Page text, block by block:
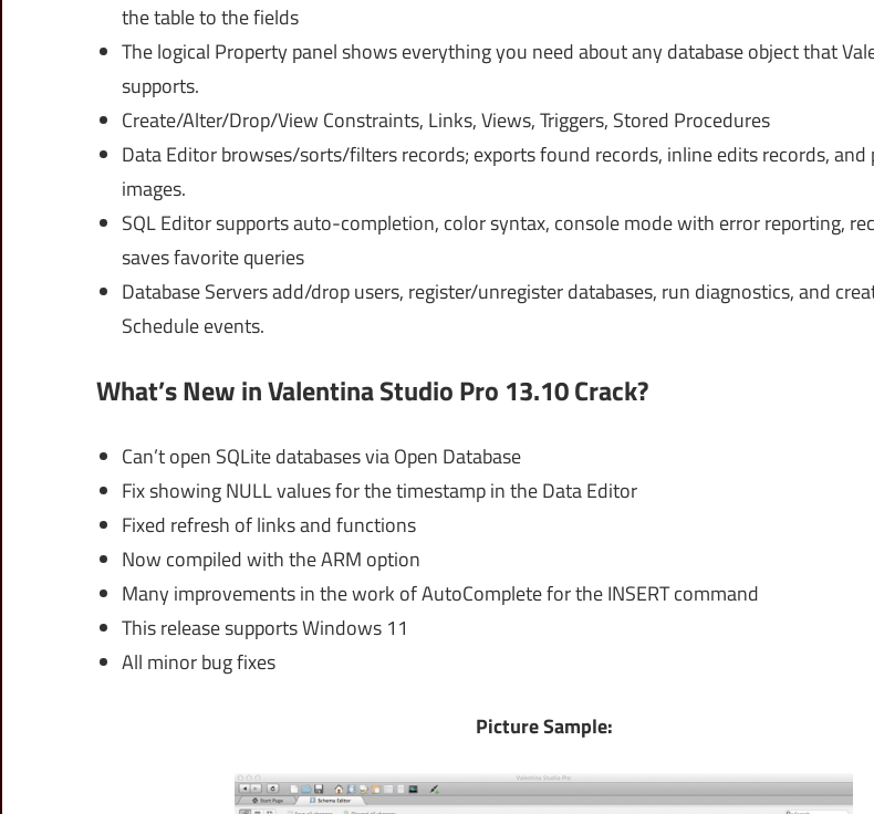
the table to the fields
The logical Property panel shows everything you need about any database object that
supports.
Create/Alter/Drop/View Constraints, Links, Views, Triggers, Stored Procedures
Data Editor browses/sorts/filters records; exports found records, inline edits records, and
images.
SQL Editor supports auto-completion, color syntax, console mode with error reporting,
saves favorite queries
Database Servers add/drop users, register/unregister databases, run diagnostics, and
Schedule events.
What’s New in Valentina Studio Pro 13.10 Crack?
Can’t open SQLite databases via Open Database
Fix showing NULL values for the timestamp in the Data Editor
Fixed refresh of links and functions
Now compiled with the ARM option
Many improvements in the work of AutoComplete for the INSERT command
This release supports Windows 11
All minor bug fixes
Picture Sample: